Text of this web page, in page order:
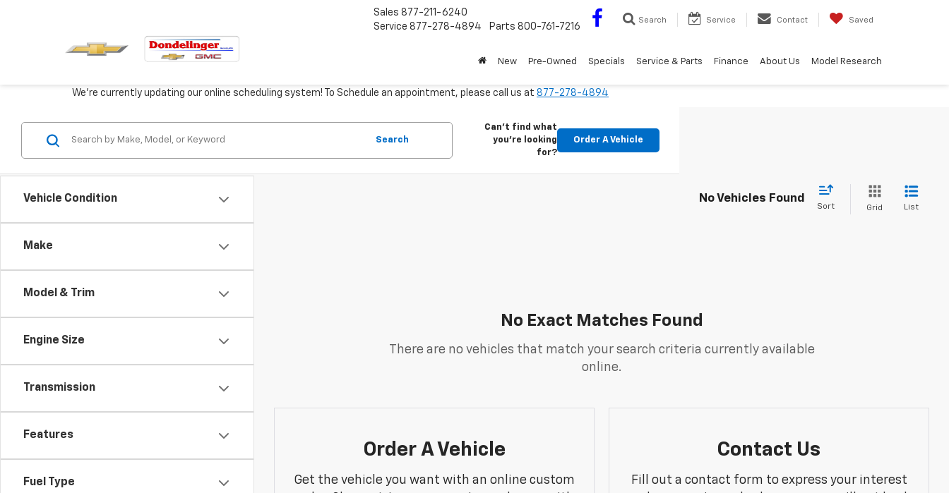
Sales 877-211-6240
Service 877-278-4894 Parts 800-761-7216
Search Service Contact Saved
New Pre-Owned Specials Service & Parts Finance About Us Model Research
We're currently updating our online scheduling system! To Schedule an appointment, please call us at 877-278-4894
Vehicle Condition
Make
Model & Trim
Engine Size
Transmission
Features
Fuel Type
Search
Can't find what
you're looking
for?
Order A Vehicle
No Vehicles Found
Sort Grid List
No Exact Matches Found
There are no vehicles that match your search criteria currently available
online.
Order A Vehicle
Get the vehicle you want with an online custom
Contact Us
Fill out a contact form to express your interest